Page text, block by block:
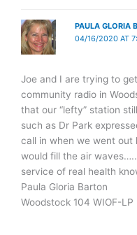
PAULA GLORIA
04/16/2020 AT
Joe and I are trying to
community radio in
that our “lefty” station
such as Dr Park
call in when we went out
would fill the air
service of real health
Paula Gloria Barton
Woodstock 104 WIOF-LP